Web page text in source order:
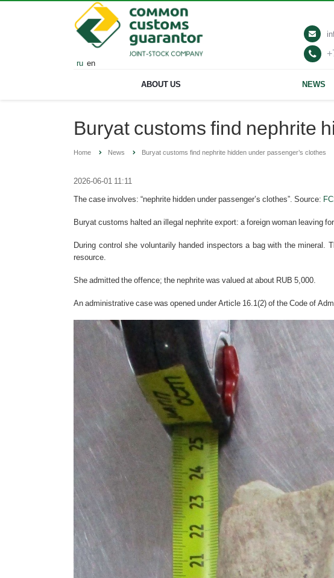
ru en
ABOUT US NEWS
Buryat customs find nephrite
Home News Buryat customs find nephrite hidden under passenger’s clothes
2026-06-01 11:11
The case involves: “nephrite hidden under passenger’s clothes”. Source:
Buryat customs halted an illegal nephrite export: a foreign woman leaving
During control she voluntarily handed inspectors a bag with the mineral.
resource.
She admitted the offence; the nephrite was valued at about RUB 5,000.
An administrative case was opened under Article 16.1(2) of the Code of